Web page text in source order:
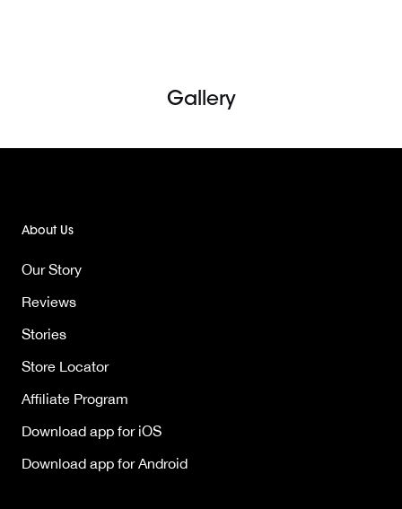
Gallery
About Us
Our Story
Reviews
Stories
Store Locator
Affiliate Program
Download app for iOS
Download app for Android